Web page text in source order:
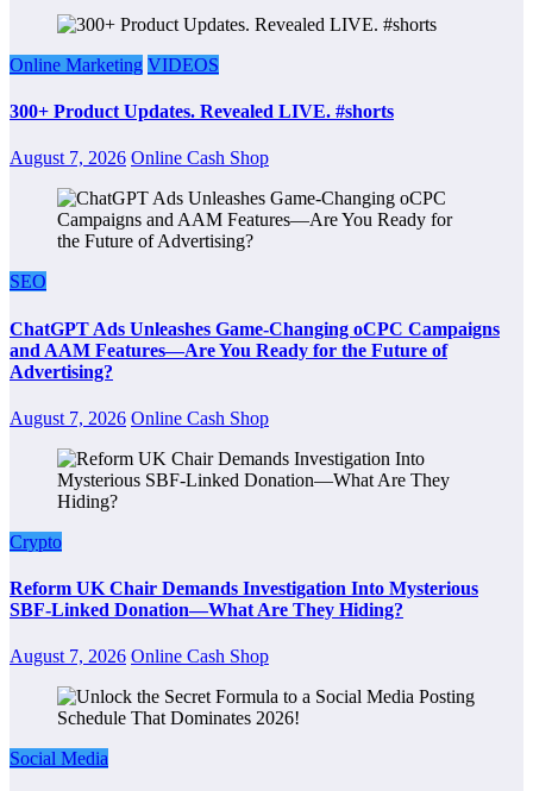
Online Marketing VIDEOS
300+ Product Updates. Revealed LIVE. #shorts
August 7, 2026 Online Cash Shop
SEO
ChatGPT Ads Unleashes Game-Changing oCPC Campaigns
and AAM Features—Are You Ready for the Future of
Advertising?
August 7, 2026 Online Cash Shop
Crypto
Reform UK Chair Demands Investigation Into Mysterious
SBF-Linked Donation—What Are They Hiding?
August 7, 2026 Online Cash Shop
Social Media